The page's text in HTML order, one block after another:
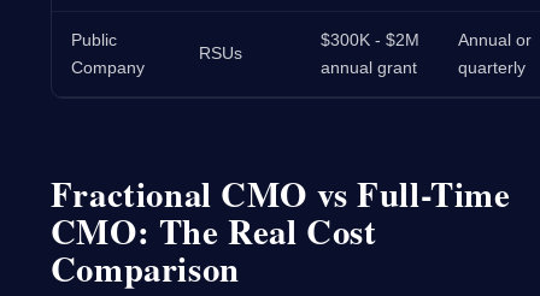
Public
Company
RSUs
$300K - $2M
annual grant
Annual or
quarterly
Fractional CMO vs Full-Time
CMO: The Real Cost
Comparison